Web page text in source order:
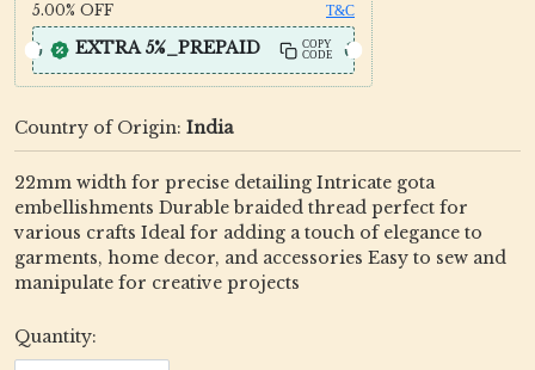
5.00% OFF T&C
EXTRA 5%_PREPAID
COPY
CODE
Country of Origin: India
22mm width for precise detailing Intricate gota
embellishments Durable braided thread perfect for
various crafts Ideal for adding a touch of elegance to
garments, home decor, and accessories Easy to sew and
manipulate for creative projects
Quantity: